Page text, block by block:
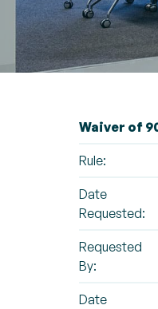
Waiver of
Rule:
Date
Requested:
Requested
By:
Date